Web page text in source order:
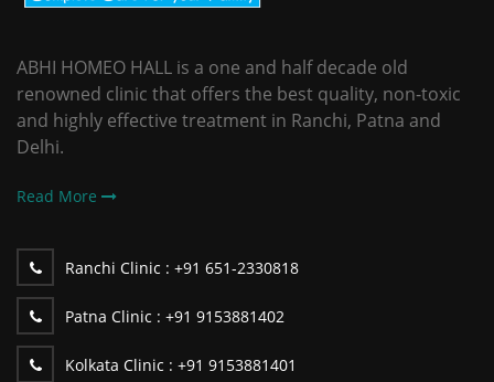
ABHI HOMEO HALL is a one and half decade old
renowned clinic that offers the best quality, non-toxic
and highly effective treatment in Ranchi, Patna and
Delhi.
Read More
Ranchi Clinic : +91 651-2330818
Patna Clinic : +91 9153881402
Kolkata Clinic : +91 9153881401